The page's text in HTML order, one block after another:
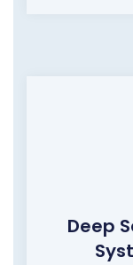
Deep